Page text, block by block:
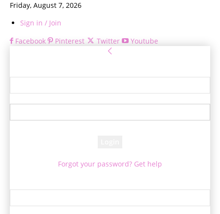
Friday, August 7, 2026
Sign in / Join
Facebook
Pinterest Twitter Youtube
Forgot your password? Get help